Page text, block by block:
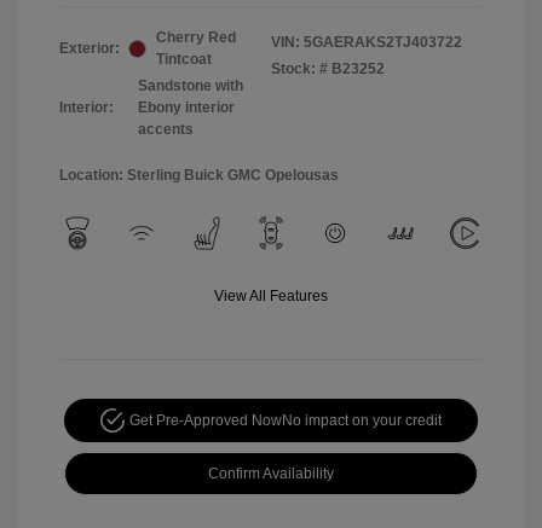
Exterior:
Cherry Red
Tintcoat
Interior:
Sandstone with
Ebony interior
accents
VIN: 5GAERAKS2TJ403722
Stock: # B23252
Location: Sterling Buick GMC Opelousas
View All Features
Get Pre-Approved NowNo impact on your credit
Confirm Availability